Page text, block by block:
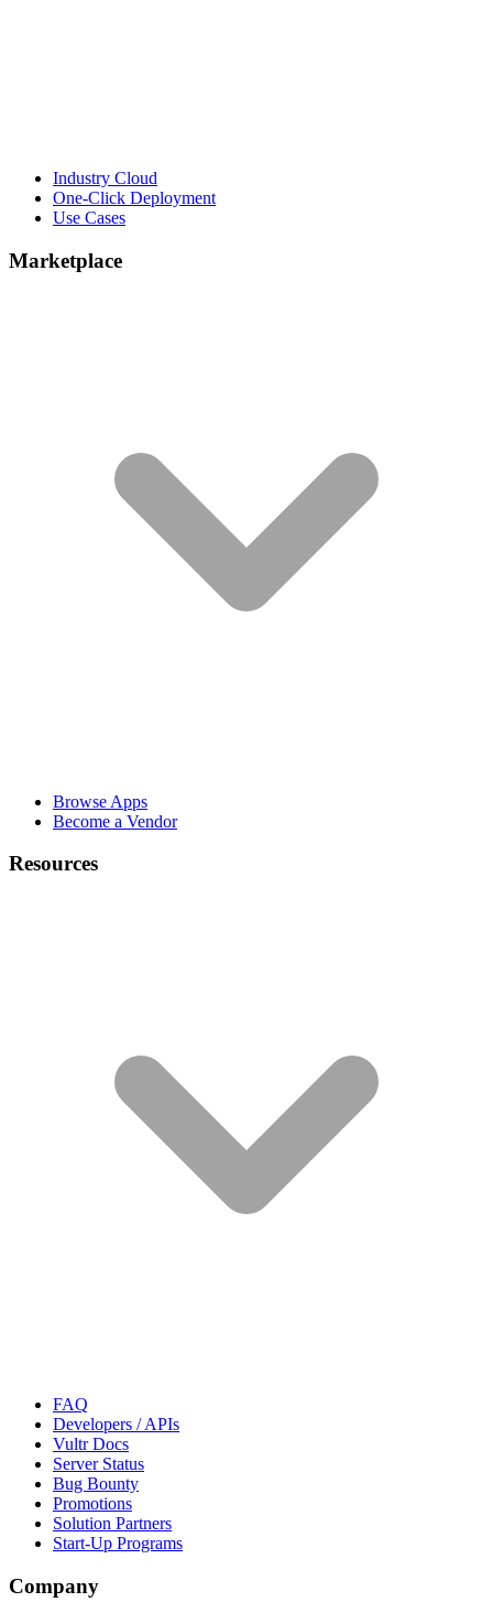
Industry Cloud
One-Click Deployment
Use Cases
Marketplace
Browse Apps
Become a Vendor
Resources
FAQ
Developers / APIs
Vultr Docs
Server Status
Bug Bounty
Promotions
Solution Partners
Start-Up Programs
Company